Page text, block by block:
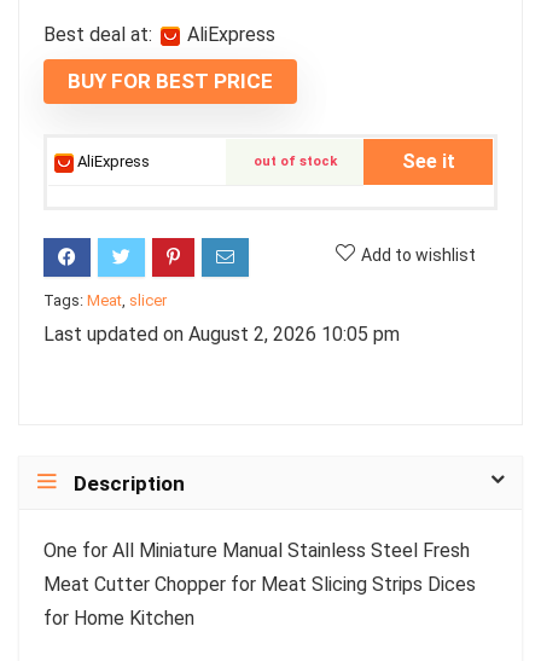
Best deal at: AliExpress
BUY FOR BEST PRICE
AliExpress out of stock See it
Add to wishlist
Tags: Meat, slicer
Last updated on August 2, 2026 10:05 pm
Description
One for All Miniature Manual Stainless Steel Fresh
Meat Cutter Chopper for Meat Slicing Strips Dices
for Home Kitchen